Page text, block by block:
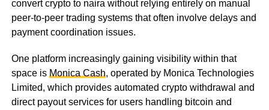
convert crypto to naira without relying entirely on manual
peer-to-peer trading systems that often involve delays and
payment coordination issues.
One platform increasingly gaining visibility within that
space is Monica Cash, operated by Monica Technologies
Limited, which provides automated crypto withdrawal and
direct payout services for users handling bitcoin and